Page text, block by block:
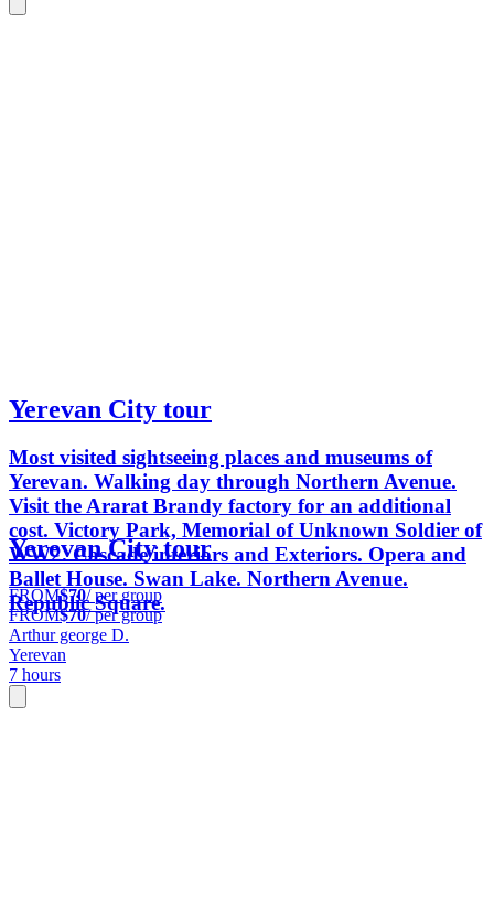
Yerevan City tour
Most visited sightseeing places and museums of
Yerevan. Walking day through Northern Avenue.
Visit the Ararat Brandy factory for an additional
cost. Victory Park, Memorial of Unknown Soldier of
WW2. Cascade interiors and Exteriors. Opera and
Ballet House. Swan Lake. Northern Avenue.
Republic Square.
Yerevan City tour
FROM$70/ per group
FROM$70/ per group
Arthur george D.
Yerevan
7 hours